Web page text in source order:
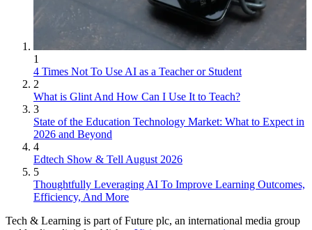
1
4 Times Not To Use AI as a Teacher or Student
2
What is Glint And How Can I Use It to Teach?
3
State of the Education Technology Market: What to Expect in
2026 and Beyond
4
Edtech Show & Tell August 2026
5
Thoughtfully Leveraging AI To Improve Learning Outcomes,
Efficiency, And More
Tech & Learning is part of Future plc, an international media group